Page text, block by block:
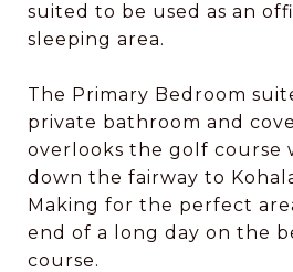
suited to be used as an
sleeping area.
The Primary Bedroom
private bathroom and
overlooks the golf course
down the fairway to
Making for the perfect
end of a long day on the
course.